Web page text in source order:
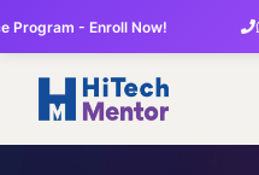
Program - Enroll Now!